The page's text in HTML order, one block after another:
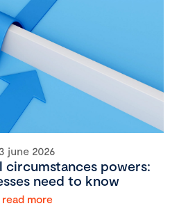
june 2026
circumstances powers:
need to know
read more